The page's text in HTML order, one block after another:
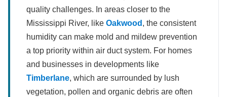
quality challenges. In areas closer to the
Mississippi River, like Oakwood , the consistent
humidity can make mold and mildew prevention
a top priority within air duct system. For homes
and businesses in developments like
Timberlane, which are surrounded by lush
vegetation, pollen and organic debris are often